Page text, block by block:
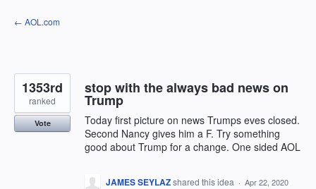
Skip
to
← AOL.com
stop with the always bad news on
Trump
Today first picture on news Trumps eves closed.
Second Nancy gives him a F. Try something
good about Trump for a change. One sided AOL
1353rd
ranked
Vote
JAMES SEYLAZshared this idea · Apr 22, 2020